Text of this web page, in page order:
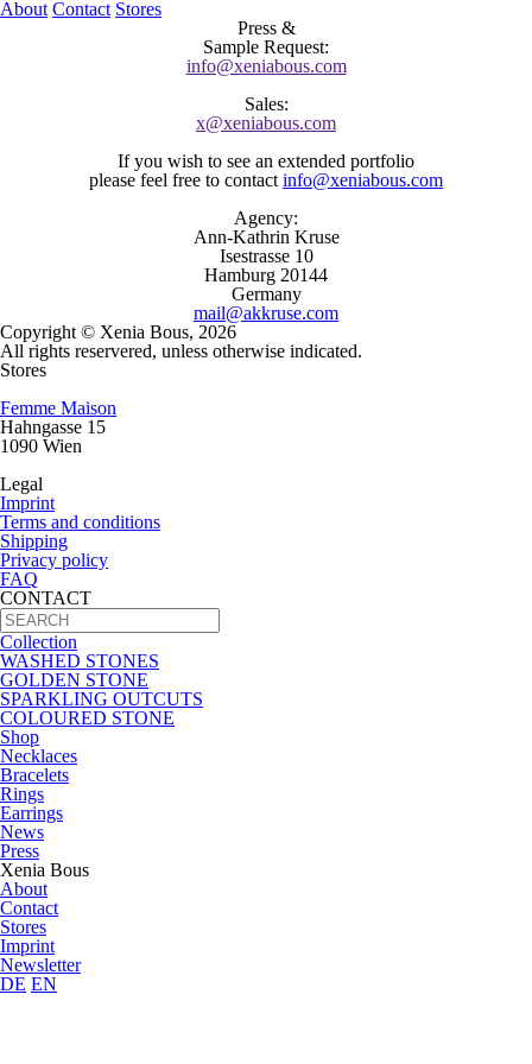
About Contact Stores
Press&
Sample Request:
info@xeniabous.com
Sales:
x@xeniabous.com
If you wish to see an extended portfolio
please feel free to contact info@xeniabous.com
Agency:
Ann-Kathrin Kruse
Isestrasse 10
Hamburg 20144
Germany
mail@akkruse.com
Copyright © Xenia Bous, 2026
All rights reservered, unless otherwise indicated.
Stores
Femme Maison
Hahngasse 15
1090 Wien
Legal
Imprint
Terms and conditions
Shipping
Privacy policy
FAQ
CONTACT
Collection
WASHED STONES
GOLDEN STONE
SPARKLING OUTCUTS
COLOURED STONE
Shop
Necklaces
Bracelets
Rings
Earrings
News
Press
Xenia Bous
About
Contact
Stores
Imprint
Newsletter
DE EN